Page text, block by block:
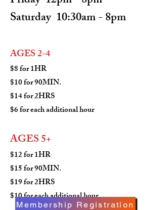
Saturday 10:30am - 8pm
AGES2-4
$8 for 1HR
$10 for 90MIN.
$14 for 2HRS
$6 for each additional hour
AGES 5+
$12 for 1HR
$15 for 90MIN.
$19 for 2HRS
$10 for each additional hour
Membership Registration